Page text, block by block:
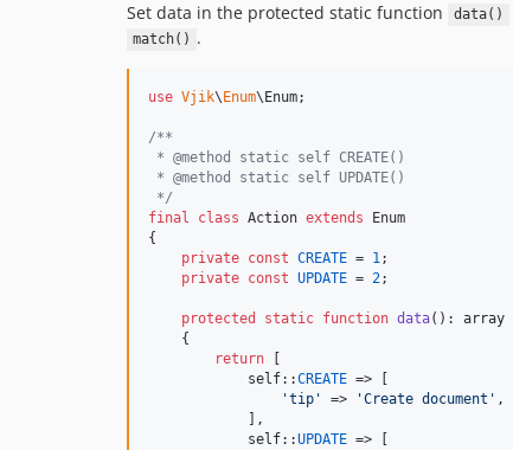
Set data in the protected static function
data()
match() .
use Vjik\ Enum\ Enum;
/**
* @method static self CREATE()
* @method static self UPDATE()
*/
final
class Action extends Enum
{
private const CREATE = 1;
private const UPDATE = 2;
protected static function data(): array
    {
return
self::CREATE => [
'tip ' => 'Create document ' ,
            ],
self::UPDATE => [